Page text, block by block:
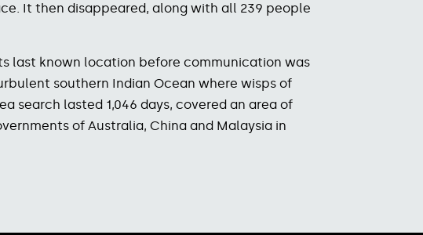
It then disappeared, along with all 239 people
last known location before communication was
southern Indian Ocean where wisps of
search lasted 1,046 days, covered an area of
of Australia, China and Malaysia in